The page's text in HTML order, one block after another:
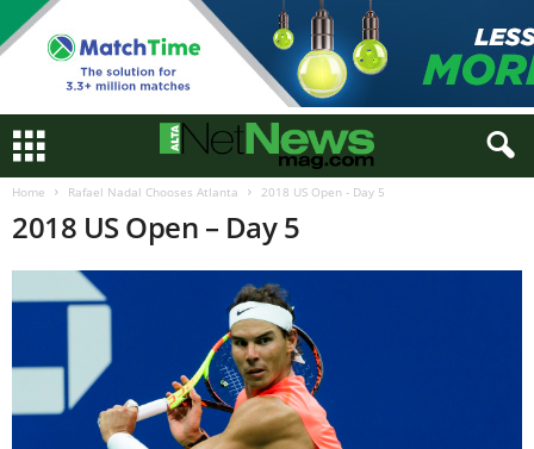
Home Rafael Nadal Chooses Atlanta 2018 US Open - Day 5
2018 US Open – Day 5